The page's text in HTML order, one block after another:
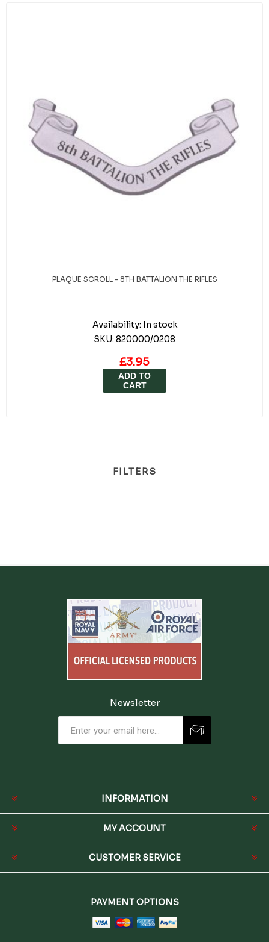
PLAQUE SCROLL - 8TH BATTALION THE RIFLES
Availability: In stock
SKU: 820000/0208
£3.95
ADD TO
CART
FILTERS
Newsletter
INFORMATION
MY ACCOUNT
CUSTOMER SERVICE
PAYMENT OPTIONS